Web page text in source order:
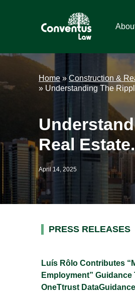
Law
Home » Construction &
» Understanding The
Real Estate.
April 14, 2025
Primary
PRESS RELEASES
Luís Rôlo Contributes
Employment” Guidance
OneTtrust